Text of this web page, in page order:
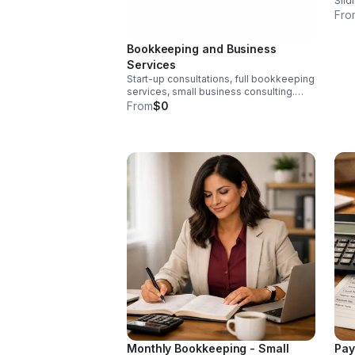
Bookkeeping and Business
Services
Start-up consultations, full bookkeeping
services, small business consulting.
Book a free Consultation today to
From$0
Monthly Bookkeeping - Small